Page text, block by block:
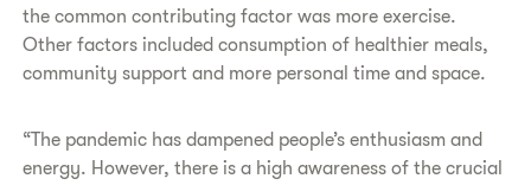
the common contributing factor was more exercise.
Other factors included consumption of healthier meals,
community support and more personal time and space.
“The pandemic has dampened people’s enthusiasm and
energy. However, there is a high awareness of the crucial